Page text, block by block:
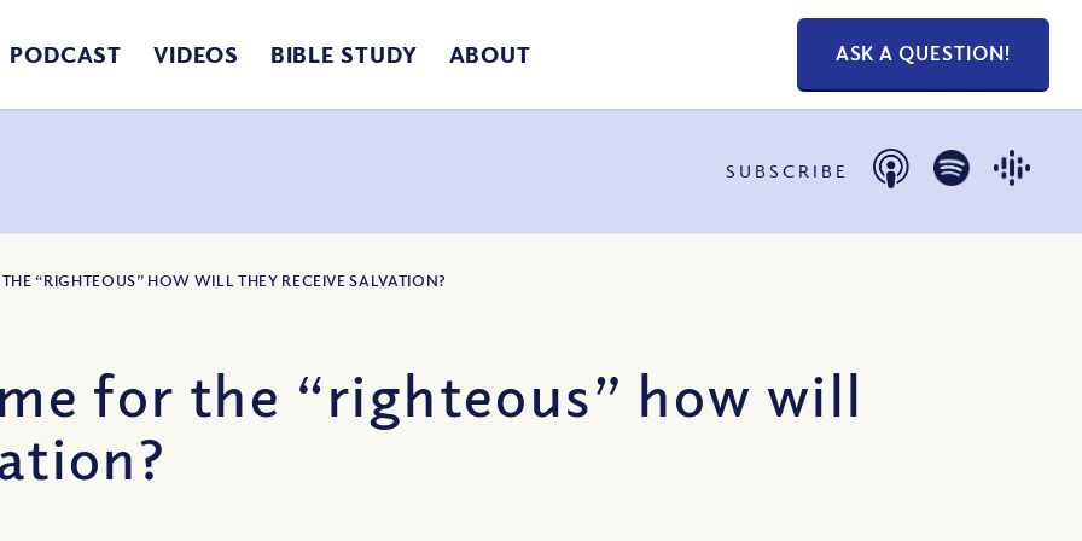
PODCAST VIDEOS BIBLE STUDY ABOUT ASK A QUESTION!
SUBSCRIBE
“RIGHTEOUS” HOW WILL THEY RECEIVE SALVATION?
for the “righteous” how will